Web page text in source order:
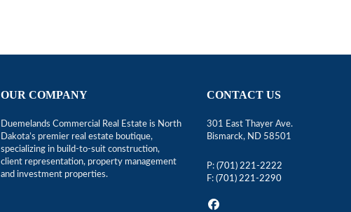
OUR COMPANY
Duemelands Commercial Real Estate is North
Dakota’s premier real estate boutique,
specializing in build-to-suit construction,
client representation, property management
and investment properties.
CONTACT US
301 East Thayer Ave.
Bismarck, ND 58501
P: (701) 221-2222
F: (701) 221-2290